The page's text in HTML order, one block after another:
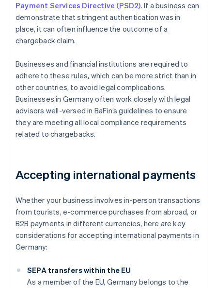
Payment Services Directive (PSD2). If a business can
demonstrate that stringent authentication was in
place, it can often influence the outcome of a
chargeback claim.
Businesses and financial institutions are required to
adhere to these rules, which can be more strict than in
other countries, to avoid legal complications.
Businesses in Germany often work closely with legal
advisors well-versed in BaFin’s guidelines to ensure
they are meeting all local compliance requirements
related to chargebacks.
Accepting international payments
Whether your business involves in-person transactions
from tourists, e-commerce purchases from abroad, or
B2B payments in different currencies, here are key
considerations for accepting international payments in
Germany:
SEPA transfers within the EU
As a member of the EU, Germany belongs to the